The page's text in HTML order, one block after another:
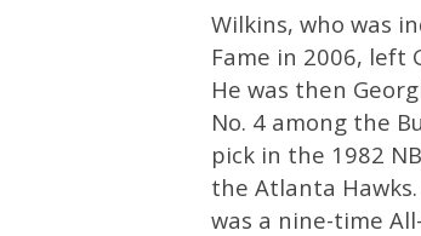
Wilkins, who was
Fame in 2006, left
He was then
No. 4 among the
pick in the 1982
the Atlanta
was a nine-time